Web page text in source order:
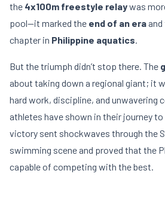
the 4x100m freestyle relaywas
pool—it marked the end of an era
chapter in Philippine aquatics.
But the triumph didn’t stop there. The
about taking down a regional giant; it
hard work, discipline, and unwavering
athletes have shown in their journey
victory sent shockwaves through the
swimming scene and proved that the
capable of competing with the best.